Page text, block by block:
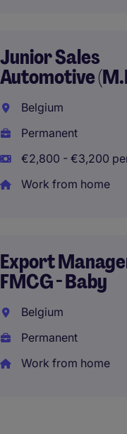
Junior Sales
Automotive
Belgium
Permanent
€2,800 - €3,200
Work from home
Export
FMCG - Baby
Belgium
Permanent
Work from home